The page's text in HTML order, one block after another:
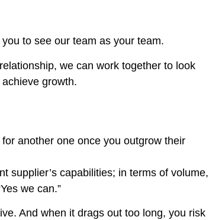
to see our team as your team.
we can work together to look
growth.
another one once you outgrow their
supplier’s capabilities; in terms of volume,
we can.”
And when it drags out too long, you risk